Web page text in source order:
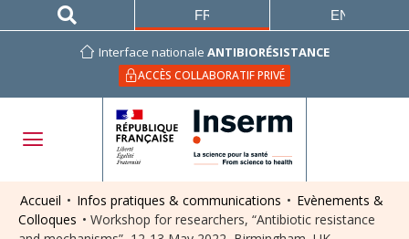
Interface nationale ANTIBIORÉSISTANCE
ACCÈS COLLABORATIF PRIVÉ
FRANÇAIS ENGLISH
Accueil • Infos pratiques & communications • Evènements &
Colloques • Workshop for researchers, “Antibiotic resistance